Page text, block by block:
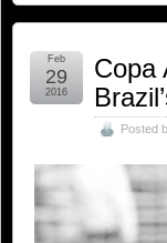
Copa
Posted
Feb
29
2016